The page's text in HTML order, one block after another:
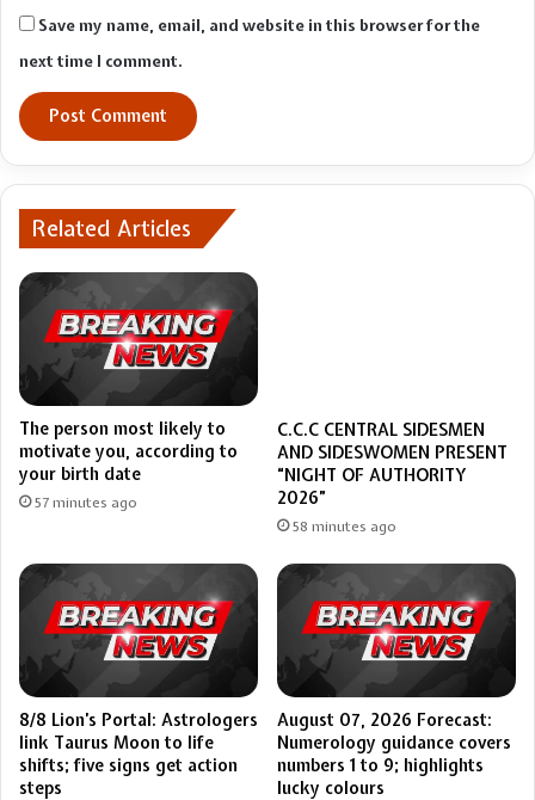
Save my name, email, and website in this browser for the
next time I comment.
Related Articles
The person most likely to
motivate you, according to
your birth date
57 minutes ago
C.C.C CENTRAL SIDESMEN
AND SIDESWOMEN PRESENT
“NIGHT OF AUTHORITY
2026”
58 minutes ago
8/8 Lion’s Portal: Astrologers
link Taurus Moon to life
shifts; five signs get action
steps
August 07, 2026 Forecast:
Numerology guidance covers
numbers 1 to 9; highlights
lucky colours